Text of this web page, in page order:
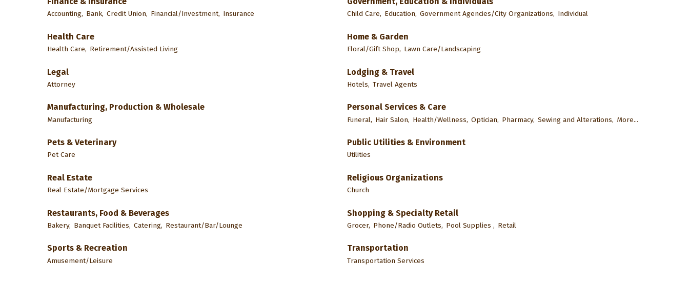
Accounting, Bank, Credit Union, Financial/Investment, Insurance Child Care, Education, Government Agencies/City Organizations, Individual
Health Care
Health Care, Retirement/Assisted Living
Home & Garden
Floral/Gift Shop, Lawn Care/Landscaping
Legal
Attorney
Lodging & Travel
Hotels, Travel Agents
Manufacturing, Production & Wholesale
Manufacturing
Personal Services & Care
Funeral, Hair Salon, Health/Wellness, Optician, Pharmacy, Sewing and Alterations, More...
Pets & Veterinary
Pet Care
Public Utilities & Environment
Utilities
Real Estate
Real Estate/Mortgage Services
Religious Organizations
Church
Restaurants, Food & Beverages
Bakery, Banquet Facilities, Catering, Restaurant/Bar/Lounge
Shopping & Specialty Retail
Grocer, Phone/Radio Outlets, Pool Supplies , Retail
Sports & Recreation
Amusement/Leisure
Transportation
Transportation Services